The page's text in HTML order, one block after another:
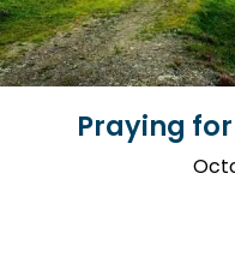
Praying